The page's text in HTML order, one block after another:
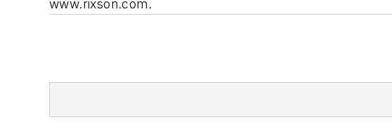
www.rixson.com.